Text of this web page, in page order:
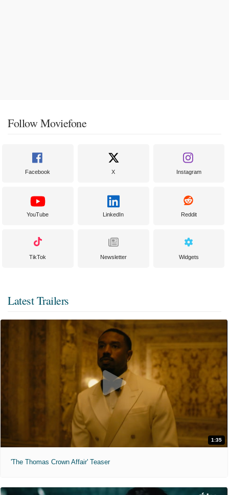
Follow Moviefone
Facebook X Instagram
YouTube LinkedIn Reddit
TikTok Newsletter Widgets
Latest Trailers
1:35
'The Thomas Crown Affair' Teaser